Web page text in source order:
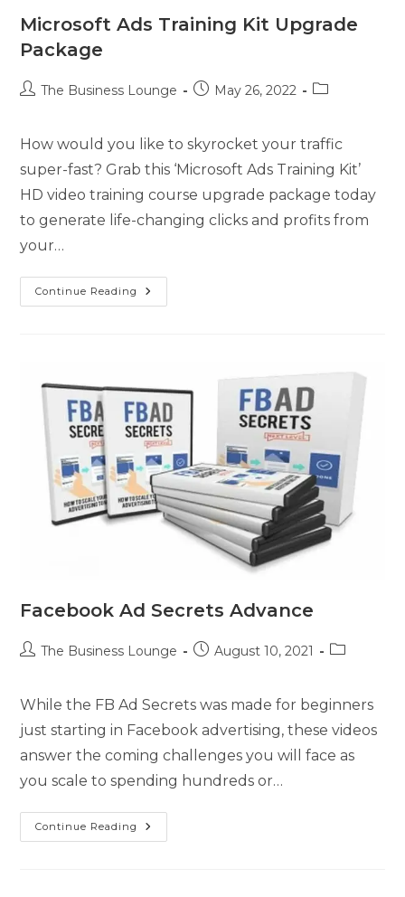
Microsoft Ads Training Kit Upgrade
Package
The Business Lounge May 26, 2022
How would you like to skyrocket your traffic
super-fast? Grab this ‘Microsoft Ads Training Kit’
HD video training course upgrade package today
to generate life-changing clicks and profits from
your…
Continue Reading
Facebook Ad Secrets Advance
The Business Lounge August 10, 2021
While the FB Ad Secrets was made for beginners
just starting in Facebook advertising, these videos
answer the coming challenges you will face as
you scale to spending hundreds or…
Continue Reading